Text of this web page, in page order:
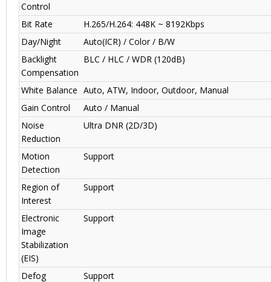
Control
Bit Rate
H.265/H.264: 448K ~ 8192Kbps
Day/Night
Auto(ICR) / Color / B/W
Backlight
Compensation
BLC / HLC / WDR (120dB)
White Balance Auto, ATW, Indoor, Outdoor, Manual
Gain Control
Auto / Manual
Noise
Reduction
Ultra DNR (2D/3D)
Motion
Detection
Support
Region of
Interest
Support
Electronic
Image
Stabilization
(EIS)
Support
Defog Support